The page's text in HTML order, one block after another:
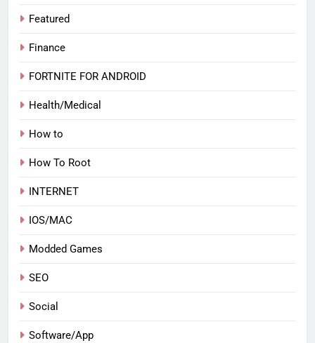
Featured
Finance
FORTNITE FOR ANDROID
Health/Medical
How to
How To Root
INTERNET
IOS/MAC
Modded Games
SEO
Social
Software/App